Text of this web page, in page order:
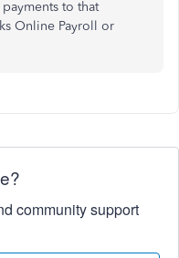
to that
Online Payroll or
community support